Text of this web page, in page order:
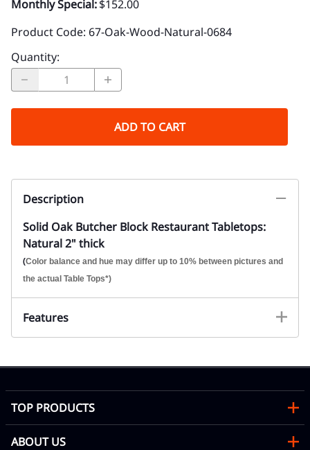
Monthly Special:$152.00
Product Code: 67-Oak-Wood-Natural-0684
Quantity:
ADD TO CART
Description
Solid Oak Butcher Block Restaurant Tabletops:
Natural 2" thick
(Color balance and hue may differ up to 10% between pictures and
the actual Table Tops*)
Features
TOP PRODUCTS
ABOUT US